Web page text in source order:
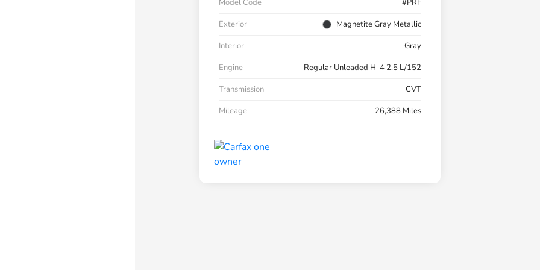
Model Code
#PRF
Exterior
Magnetite Gray Metallic
Interior
Gray
Engine
Regular Unleaded H-4 2.5 L/152
Transmission
CVT
Mileage
26,388 Miles